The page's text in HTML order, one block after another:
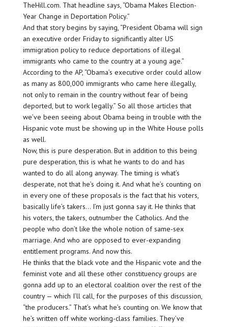
TheHill.com. That headline says, “Obama Makes Election-
Year Change in Deportation Policy.”
And that story begins by saying, “President Obama will sign
an executive order Friday to significantly alter US
immigration policy to reduce deportations of illegal
immigrants who came to the country at a young age.”
According to the AP, “Obama’s executive order could allow
as many as 800,000 immigrants who came here illegally,
not only to remain in the country without fear of being
deported, but to work legally.” So all those articles that
we’ve been seeing about Obama being in trouble with the
Hispanic vote must be showing up in the White House polls
as well.
Now, this is pure desperation. But in addition to this being
pure desperation, this is what he wants to do and has
wanted to do all along anyway. The timing is what’s
desperate, not that he’s doing it. And what he’s counting on
in every one of these proposals is the fact that his voters,
basically life’s takers… I’m just gonna say it. He thinks that
his voters, the takers, outnumber the Catholics. And the
people who don’t like the whole notion of same-sex
marriage. And who are opposed to ever-expanding
entitlement programs. And now this.
He thinks that the black vote and the Hispanic vote and the
feminist vote and all these other constituency groups are
gonna add up to an electoral coalition over the rest of the
country — which I’ll call, for the purposes of this discussion,
“the producers.” That’s what he’s counting on. We know that
he’s written off white working-class families. They’ve